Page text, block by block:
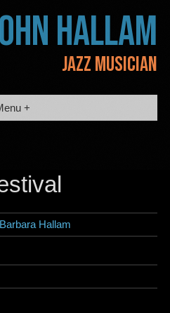
HALLAM
JAZZ MUSICIAN
+
Barbara Hallam